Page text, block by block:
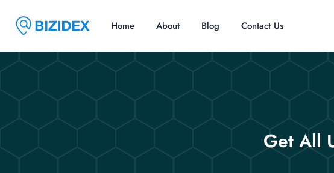
Home About Blog Contact Us
Get All